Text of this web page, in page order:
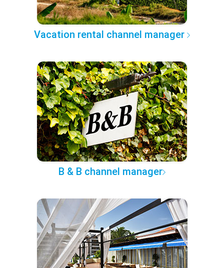
Vacation rental channel manager
B & B channel manager